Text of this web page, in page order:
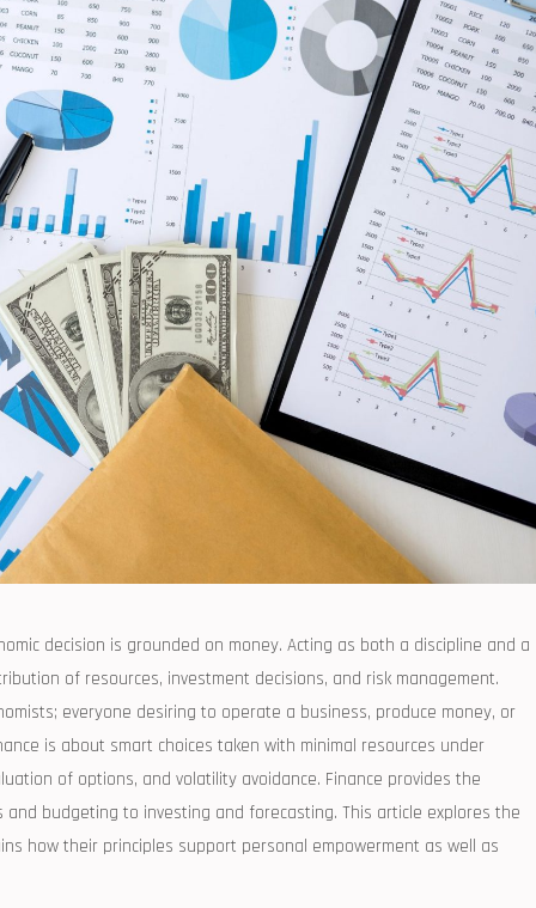
decision is grounded on money. Acting as both a discipline and a
of resources, investment decisions, and risk management.
everyone desiring to operate a business, produce money, or
is about smart choices taken with minimal resources under
of options, and volatility avoidance. Finance provides the
budgeting to investing and forecasting. This article explores the
how their principles support personal empowerment as well as